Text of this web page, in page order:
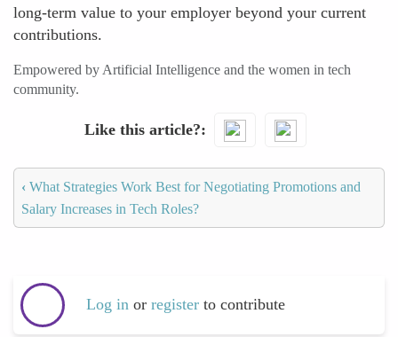
long-term value to your employer beyond your current
contributions.
Empowered by Artificial Intelligence and the women in tech
community.
Like this article?
‹ What Strategies Work Best for Negotiating Promotions and
Salary Increases in Tech Roles?
Log in or register to contribute